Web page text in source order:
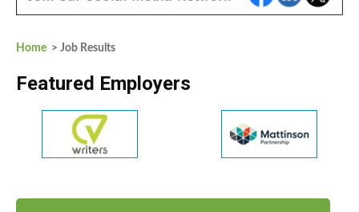
Home > Job Results
Featured Employers